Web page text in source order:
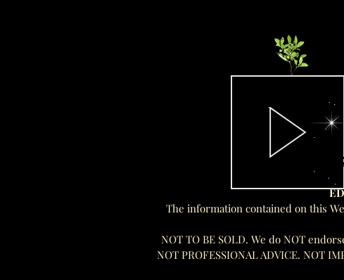
The information contained on this
NOT TO BE SOLD. We do NOT
NOT PROFESSIONAL ADVICE. NOT